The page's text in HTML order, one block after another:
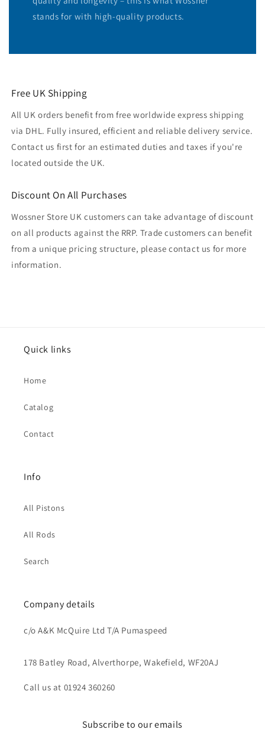
stands for with high-quality products.
Free UK Shipping
All UK orders benefit from free worldwide express shipping
via DHL. Fully insured, efficient and reliable delivery service.
Contact us first for an estimated duties and taxes if you're
located outside the UK.
Discount On All Purchases
Wossner Store UK customers can take advantage of discount
on all products against the RRP. Trade customers can benefit
from a unique pricing structure, please contact us for more
information.
Quick links
Home
Catalog
Contact
Info
All Pistons
All Rods
Search
Company details
c/o A&K McQuire Ltd T/A Pumaspeed
178 Batley Road, Alverthorpe, Wakefield, WF20AJ
Call us at 01924 360260
Subscribe to our emails